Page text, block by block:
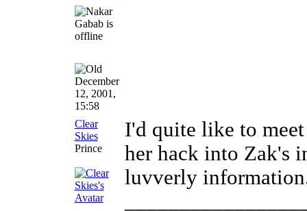
December
12, 2001,
15:58
Clear
Skies
Prince
I'd quite like to
her hack into Zak's
luvverly